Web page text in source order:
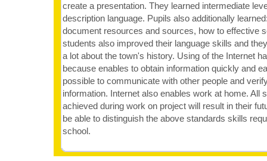
create a presentation. They learned intermediate
description language. Pupils also additionally
document resources and sources, how to effective
students also improved their language skills and
a lot about the town's history. Using of the Internet
because enables to obtain information quickly and
possible to communicate with other people and
information. Internet also enables work at home. All
achieved during work on project will result in their
be able to distinguish the above standards skills
school.